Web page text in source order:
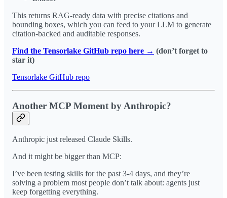
This returns RAG-ready data with precise citations and
bounding boxes, which you can feed to your LLM to generate
citation-backed and auditable responses.
Find the Tensorlake GitHub repo here → (don’t forget to
star it)
Tensorlake GitHub repo
Another MCP Moment by Anthropic?
Anthropic just released Claude Skills.
And it might be bigger than MCP:
I’ve been testing skills for the past 3-4 days, and they’re
solving a problem most people don’t talk about: agents just
keep forgetting everything.